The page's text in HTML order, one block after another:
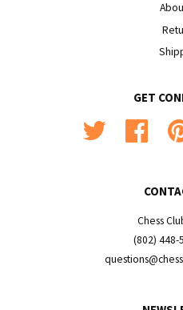
GET
Twitter
Chess
(802) 448-